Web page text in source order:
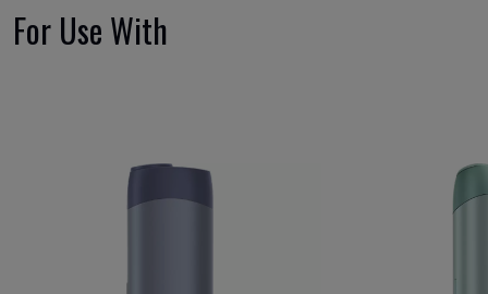
For Use With